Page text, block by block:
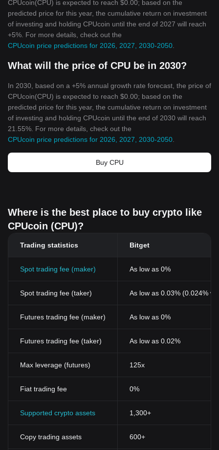
CPUcoin(CPU) is expected to reach $0.00; based on the
predicted price for this year, the cumulative return on investment
of investing and holding CPUcoin until the end of 2027 will reach
+5%. For more details, check out the
CPUcoin price predictions for 2026, 2027, 2030-2050
What will the price of CPU be in 2030?
In 2030, based on a +5% annual growth rate forecast, the price of
CPUcoin(CPU) is expected to reach $0.00; based on the
predicted price for this year, the cumulative return on investment
of investing and holding CPUcoin until the end of 2030 will reach
21.55%. For more details, check out the
CPUcoin price predictions for 2026, 2027, 2030-2050
Buy CPU
Where is the best place to buy crypto like
CPUcoin (CPU)?
Trading statistics Bitget
Spot trading fee (maker) As low as 0%
Spot trading fee (taker) As low as 0.03% (0.024%
Futures trading fee (maker) As low as 0%
Futures trading fee (taker) As low as 0.02%
Max leverage (futures) 125x
Fiat trading fee 0%
Supported crypto assets 1,300+
Copy trading assets 600+